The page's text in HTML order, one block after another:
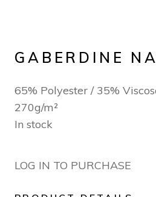
GABERDINE
65% Polyester / 35%
270g/m²
In stock
LOG IN TO PURCHASE